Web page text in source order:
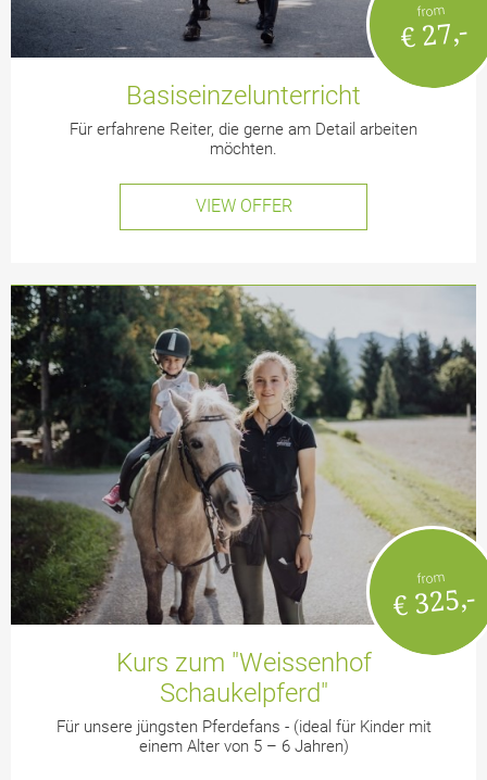
from
€ 27,-
Basiseinzelunterricht
Für erfahrene Reiter, die gerne am Detail arbeiten
möchten.
VIEW OFFER
from
€ 325,-
Kurs zum "Weissenhof
Schaukelpferd"
Für unsere jüngsten Pferdefans - (ideal für Kinder mit
einem Alter von 5 – 6 Jahren)